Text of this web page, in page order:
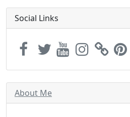
Social Links
About Me